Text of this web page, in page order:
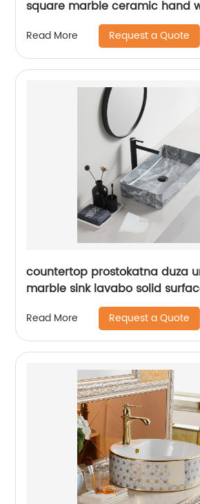
square marble ceramic hand
badkamer art pedestal basin
Read More Request a Quote
countertop prostokatna duza
marble sink lavabo solid
Read More Request a Quote